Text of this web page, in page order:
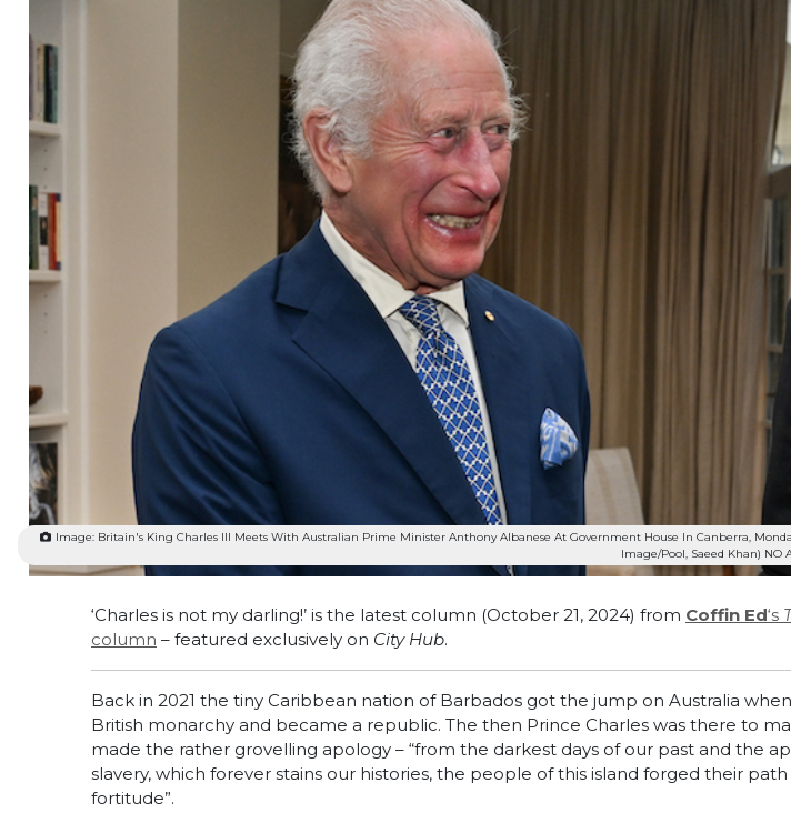
Image: Britain's King Charles III Meets With Australian Prime Minister Anthony Albanese At Government House In Canberra,
Image/Pool, Saeed Khan) NO
‘Charles is not my darling!’ is the latest column (October 21, 2024) from Coffin Ed‘s
column – featured exclusively on City Hub.
Back in 2021 the tiny Caribbean nation of Barbados got the jump on Australia
British monarchy and became a republic. The then Prince Charles was there to
made the rather grovelling apology – “from the darkest days of our past and the
slavery, which forever stains our histories, the people of this island forged their
fortitude”.